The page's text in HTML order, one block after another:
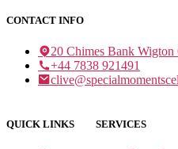
CONTACT INFO
20 Chimes Bank
+44 7838 921491
QUICK LINKS SERVICES